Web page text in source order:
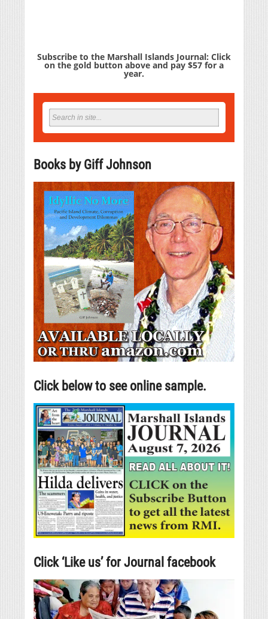
Subscribe to the Marshall Islands Journal: Click
on the gold button above and pay $57 for a
year.
Books by Giff Johnson
Click below to see online sample.
Click ‘Like us’ for Journal facebook